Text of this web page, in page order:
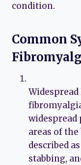
condition.
Common
areas of the
described
stabbing,